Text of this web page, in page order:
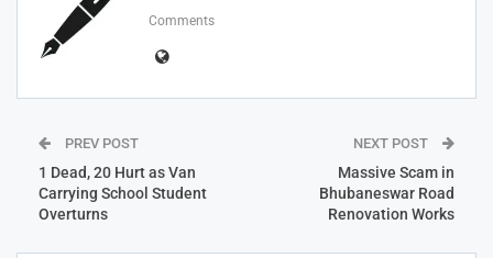
Comments
PREV POST
1 Dead, 20 Hurt as Van
Carrying School Student
Overturns
NEXT POST
Massive Scam in
Bhubaneswar Road
Renovation Works